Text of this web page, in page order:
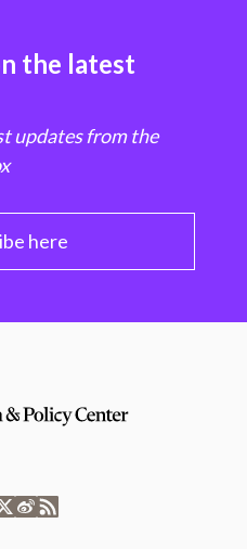
the latest
updates from the
here